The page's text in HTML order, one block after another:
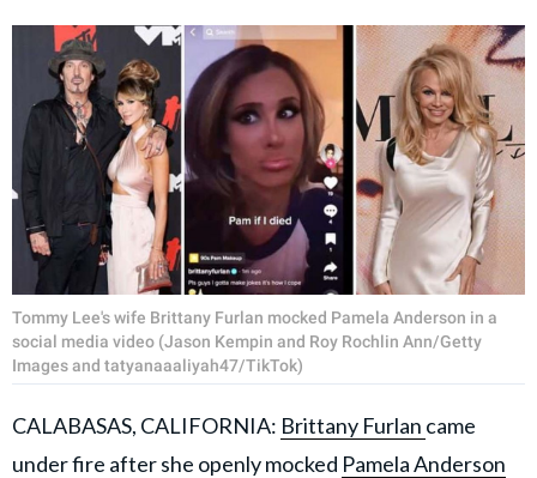
Tommy Lee's wife Brittany Furlan mocked Pamela Anderson in a
social media video (Jason Kempin and Roy Rochlin Ann/Getty
Images and tatyanaaaliyah47/TikTok)
CALABASAS, CALIFORNIA: Brittany Furlan came
under fire after she openly mocked Pamela Anderson